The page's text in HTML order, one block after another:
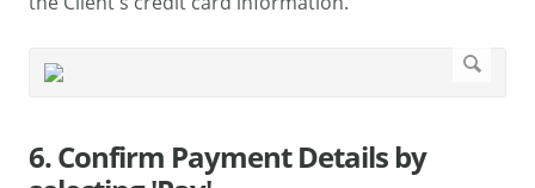
6. Confirm Payment Details by